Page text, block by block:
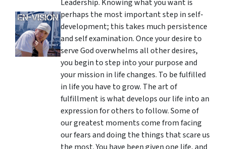
Leadership. Knowing what you want is
perhaps the most important step in self-
development; this takes much persistence
and self examination. Once your desire to
serve God overwhelms all other desires,
you begin to step into your purpose and
your mission in life changes. To be fulfilled
in life you have to grow. The art of
fulfillment is what develops our life into an
expression for others to follow. Some of
our greatest moments come from facing
our fears and doing the things that scare us